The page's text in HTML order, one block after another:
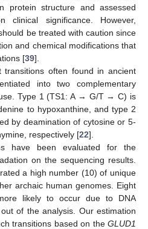
protein structure and assessed
clinical significance. However,
be treated with caution since
and chemical modifications that
[39].
often found in ancient
into two complementary
Type 1 (TS1: A → G/T → C) is
to hypoxanthine, and type 2
by deamination of cytosine or 5-
respectively [22].
have been evaluated for the
on the sequencing results.
a high number (10) of unique
archaic human genomes. Eight
likely to occur due to DNA
of the analysis. Our estimation
transitions based on the GLUD1